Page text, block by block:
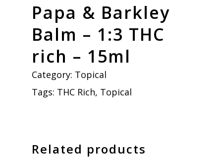
Papa & Barkley
Balm – 1:3 THC
rich – 15ml
Category: Topical
Tags: THC Rich, Topical
Related products